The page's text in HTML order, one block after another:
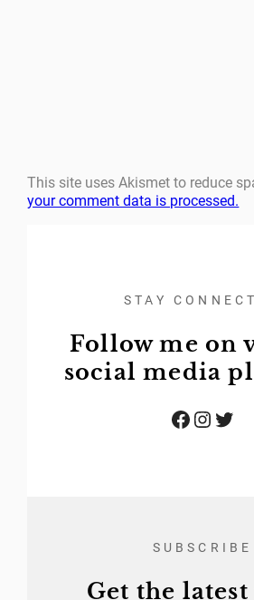
This site uses Akismet to reduce
your comment data is processed.
STAY
Follow me on
social media
Facebook Instagram Twitter
SUBSCRIBE
Get the latest